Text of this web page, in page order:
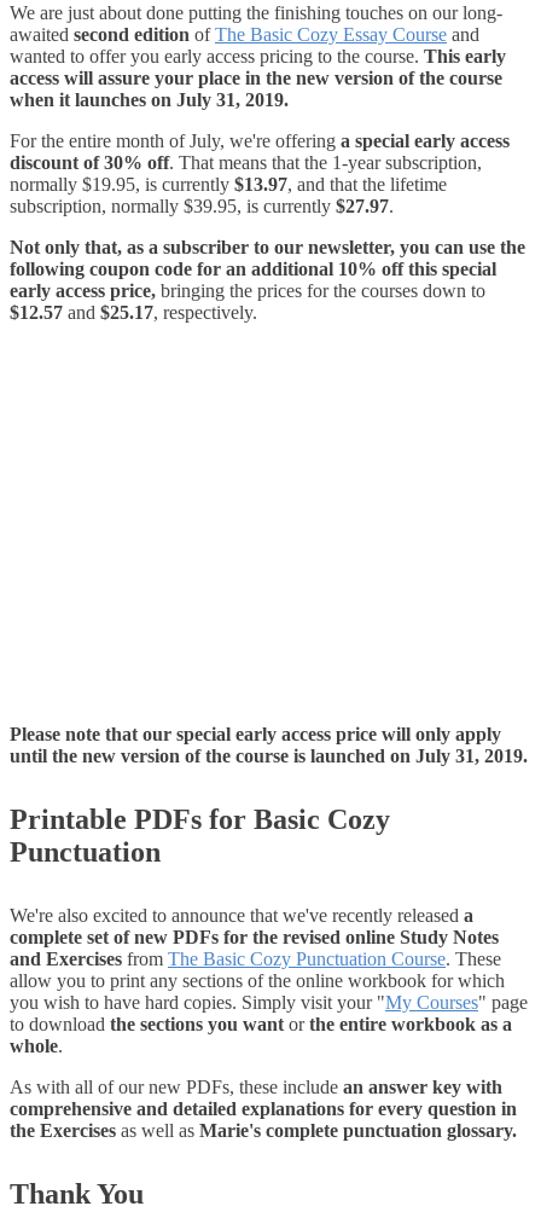
We are just about done putting the finishing touches on our long-
awaited second edition ofThe Basic Cozy Essay Course and
wanted to offer you early access pricing to the course. This early
access will assure your place in the new version of the course
when it launches on July 31, 2019.
For the entire month of July, we're offering a special early access
discount of 30% off. That means that the 1-year subscription,
normally $19.95, is currently $13.97, and that the lifetime
subscription, normally $39.95, is currently $27.97.
Not only that, as a subscriber to our newsletter, you can use the
following coupon code for an additional 10% off this special
early access price, bringing the prices for the courses down to
$12.57 and $25.17, respectively.
Please note that our special early access price will only apply
until the new version of the course is launched on July 31, 2019.
Printable PDFs for Basic Cozy
Punctuation
We're also excited to announce that we've recently released a
complete set of new PDFs for the revised online Study Notes
and Exercises from The Basic Cozy Punctuation Course. These
allow you to print any sections of the online workbook for which
you wish to have hard copies. Simply visit your "My Courses" page
to download the sections you want orthe entire workbook as a
whole.
As with all of our new PDFs, these include an answer key with
comprehensive and detailed explanations for every question in
the Exercises as well as Marie's complete punctuation glossary.
Thank You